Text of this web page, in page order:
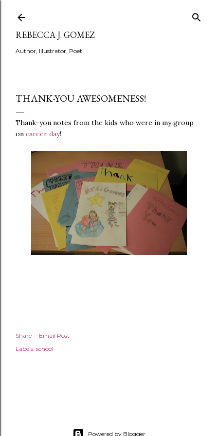
REBECCA J. GOMEZ
Author, Illustrator, Poet
THANK-YOU AWESOMENESS!
Thank-you notes from the kids who were in my group
on career day!
Share
Email Post
Labels: school
Powered by Blogger